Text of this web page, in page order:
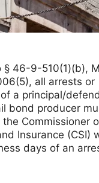
§ 46-9-510(1)(b),
all arrests or
a principal/
bond producer
Commissioner
Insurance (CSI)
days of an